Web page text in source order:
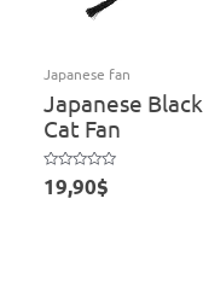
Japanese fan
Japanese Black
Cat Fan
Rated
0
19,90$